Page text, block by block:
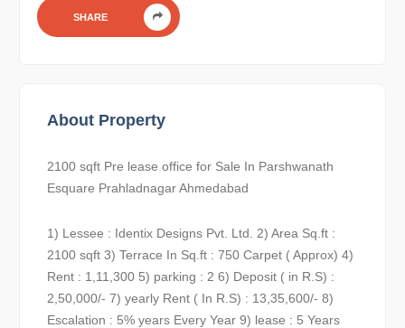
SHARE
About Property
2100 sqft Pre lease office for Sale In Parshwanath
Esquare Prahladnagar Ahmedabad
1) Lessee : Identix Designs Pvt. Ltd. 2) Area Sq.ft :
2100 sqft 3) Terrace In Sq.ft : 750 Carpet ( Approx) 4)
Rent : 1,11,300 5) parking : 2 6) Deposit ( in R.S) :
2,50,000/- 7) yearly Rent ( In R.S) : 13,35,600/- 8)
Escalation : 5% years Every Year 9) lease : 5 Years